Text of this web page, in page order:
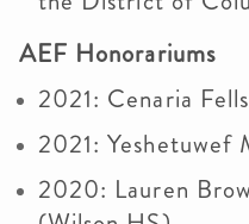
AEF Honorariums
2021: Cenaria
2021: Yeshetuwef
2020: Lauren